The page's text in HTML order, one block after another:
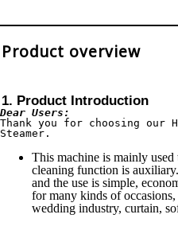
Product overview
1. Product Introduction
Dear Users:
Thank you for choosing our
Steamer.
This machine is mainly
cleaning function is
and the use is simple,
for many kinds of
wedding industry, curtain,